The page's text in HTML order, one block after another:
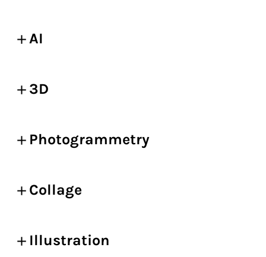
AI
3D
Photogrammetry
Collage
Illustration